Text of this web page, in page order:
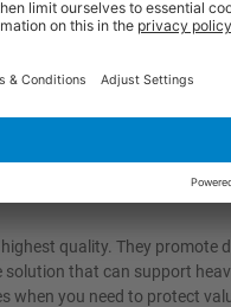
product delivered in perfect
compact organisation.
storage boxes have
your life easier and help
quality. They
that can support
when you need to protect